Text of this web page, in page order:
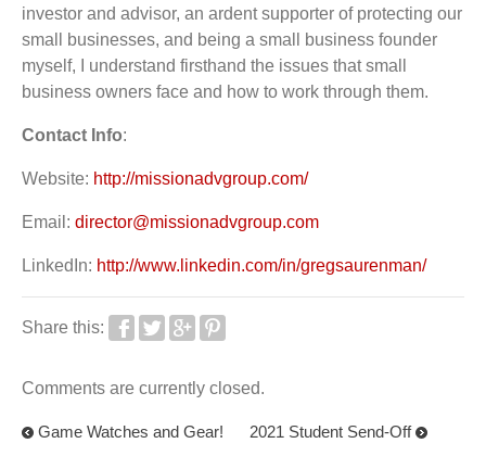
investor and advisor, an ardent supporter of protecting our
small businesses, and being a small business founder
myself, I understand firsthand the issues that small
business owners face and how to work through them.
Contact Info:
Website: http://missionadvgroup.com/
Email: director@missionadvgroup.com
LinkedIn: http://www.linkedin.com/in/gregsaurenman/
Share this:
Comments are currently closed.
Game Watches and Gear! 2021 Student Send-Off